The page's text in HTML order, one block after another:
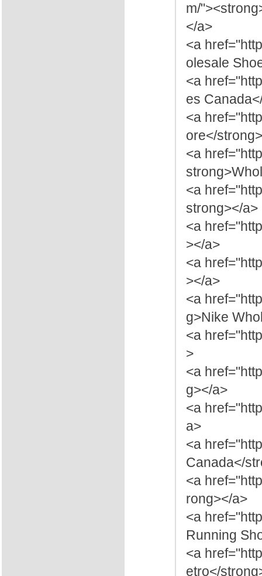
m/
</a>
<a
olesale
<a
es
<a
ore</
<a
<a
strong></a>
<a
></a>
<a
></a>
<a
g>Nike
<a
>
<a
g></a>
<a
a>
<a
Canada</
<a
rong></a>
<a
Running
<a
etro</